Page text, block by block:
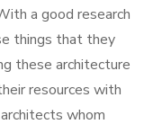
a good research
things that they
these architecture
resources with
whom